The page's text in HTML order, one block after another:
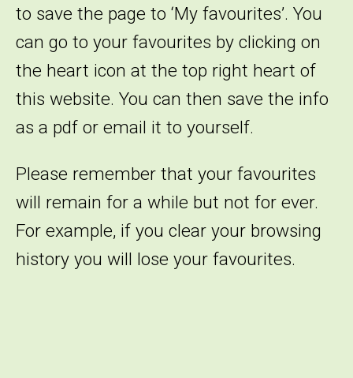
to save the page to ‘My favourites’. You
can go to your favourites by clicking on
the heart icon at the top right heart of
this website. You can then save the info
as a pdf or email it to yourself.
Please remember that your favourites
will remain for a while but not for ever.
For example, if you clear your browsing
history you will lose your favourites.